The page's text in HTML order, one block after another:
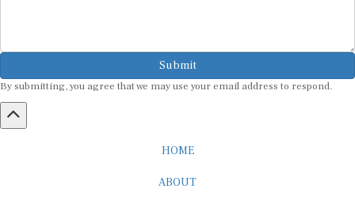
Submit
By submitting, you agree that we may use your email address to respond.